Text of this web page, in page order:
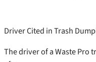
Driver Cited in Trash
The driver of a Waste Pro